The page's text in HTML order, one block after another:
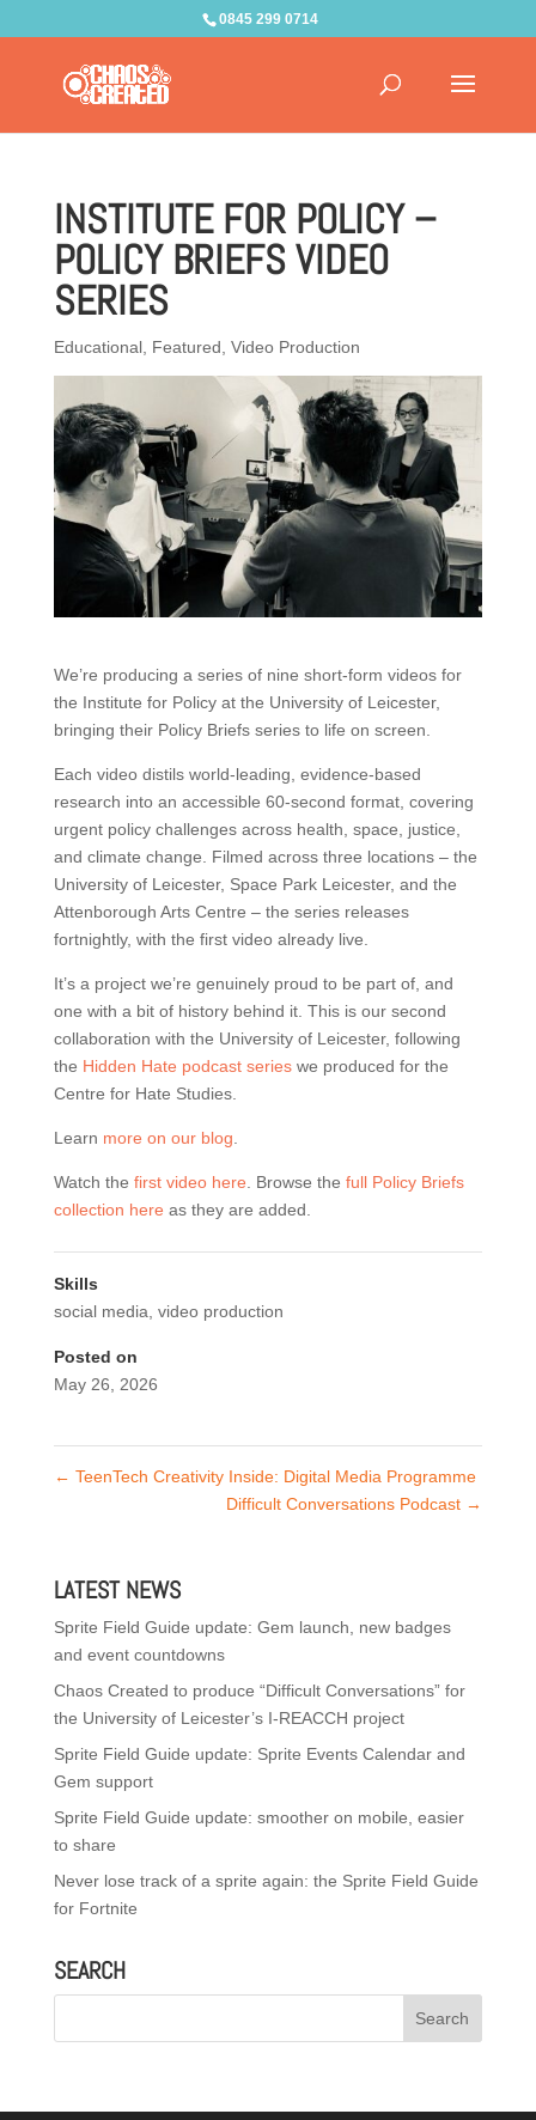
0845 299 0714
INSTITUTE FOR POLICY –
POLICY BRIEFS VIDEO
SERIES
Educational, Featured Video Production
We’re producing a series of nine short-form videos for
the Institute for Policy at the University of Leicester,
bringing their Policy Briefs series to life on screen.
Each video distils world-leading, evidence-based
research into an accessible 60-second format, covering
urgent policy challenges across health, space, justice,
and climate change. Filmed across three locations – the
University of Leicester, Space Park Leicester, and the
Attenborough Arts Centre – the series releases
fortnightly, with the first video already live.
It’s a project we’re genuinely proud to be part of, and
one with a bit of history behind it. This is our second
collaboration with the University of Leicester, following
the Hidden Hate podcast serieswe produced for the
Centre for Hate Studies.
Learn more on our blog
Watch the first video here . Browse the full Policy Briefs
collection here as they are added.
Skills
social media video production
Posted on
May 26, 2026
← TeenTech Creativity Inside: Digital Media Programme
Difficult Conversations Podcast →
LATEST NEWS
Sprite Field Guide update: Gem launch, new badges
and event countdowns
Chaos Created to produce “Difficult Conversations” for
the University of Leicester’s I-REACCH project
Sprite Field Guide update: Sprite Events Calendar and
Gem support
Sprite Field Guide update: smoother on mobile, easier
to share
Never lose track of a sprite again: the Sprite Field Guide
for Fortnite
SEARCH